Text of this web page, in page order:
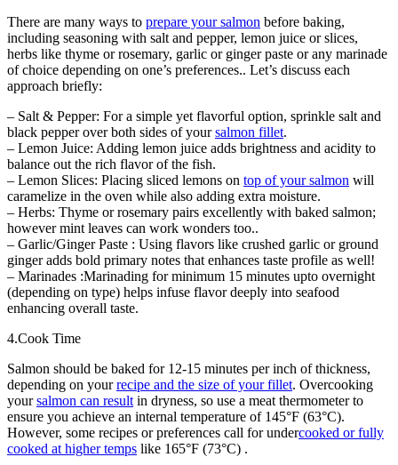
There are many ways to prepare your salmon before baking,
including seasoning with salt and pepper, lemon juice or slices,
herbs like thyme or rosemary, garlic or ginger paste or any marinade
of choice depending on one’s preferences.. Let’s discuss each
approach briefly:
– Salt & Pepper: For a simple yet flavorful option, sprinkle salt and
black pepper over both sides of yoursalmon fillet.
– Lemon Juice: Adding lemon juice adds brightness and acidity to
balance out the rich flavor of the fish.
– Lemon Slices: Placing sliced lemons on top of your salmon will
caramelize in the oven while also adding extra moisture.
– Herbs: Thyme or rosemary pairs excellently with baked salmon;
however mint leaves can work wonders too..
– Garlic/Ginger Paste : Using flavors like crushed garlic or ground
ginger adds bold primary notes that enhances taste profile as well!
– Marinades :Marinading for minimum 15 minutes upto overnight
(depending on type) helps infuse flavor deeply into seafood
enhancing overall taste.
4.Cook Time
Salmon should be baked for 12-15 minutes per inch of thickness,
depending on yourrecipe and the size of your fillet. Overcooking
yoursalmon can result in dryness, so use a meat thermometer to
ensure you achieve an internal temperature of 145°F (63°C).
However, some recipes or preferences call for undercooked or fully
cooked at higher temps like 165°F (73°C) .